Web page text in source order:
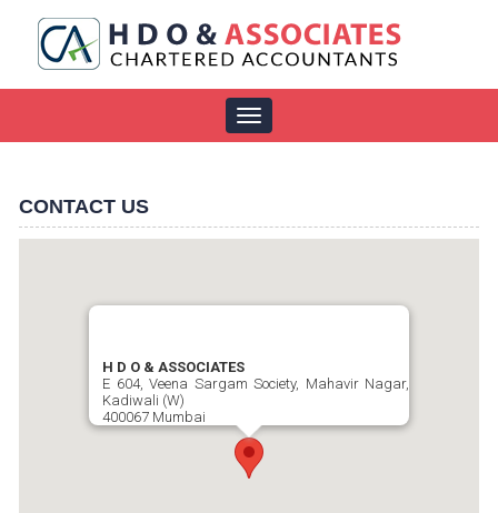
Toggle
navigation
CONTACT US
H D O & ASSOCIATES
E 604, Veena Sargam Society, Mahavir Nagar,
Kadiwali (W)
400067 Mumbai